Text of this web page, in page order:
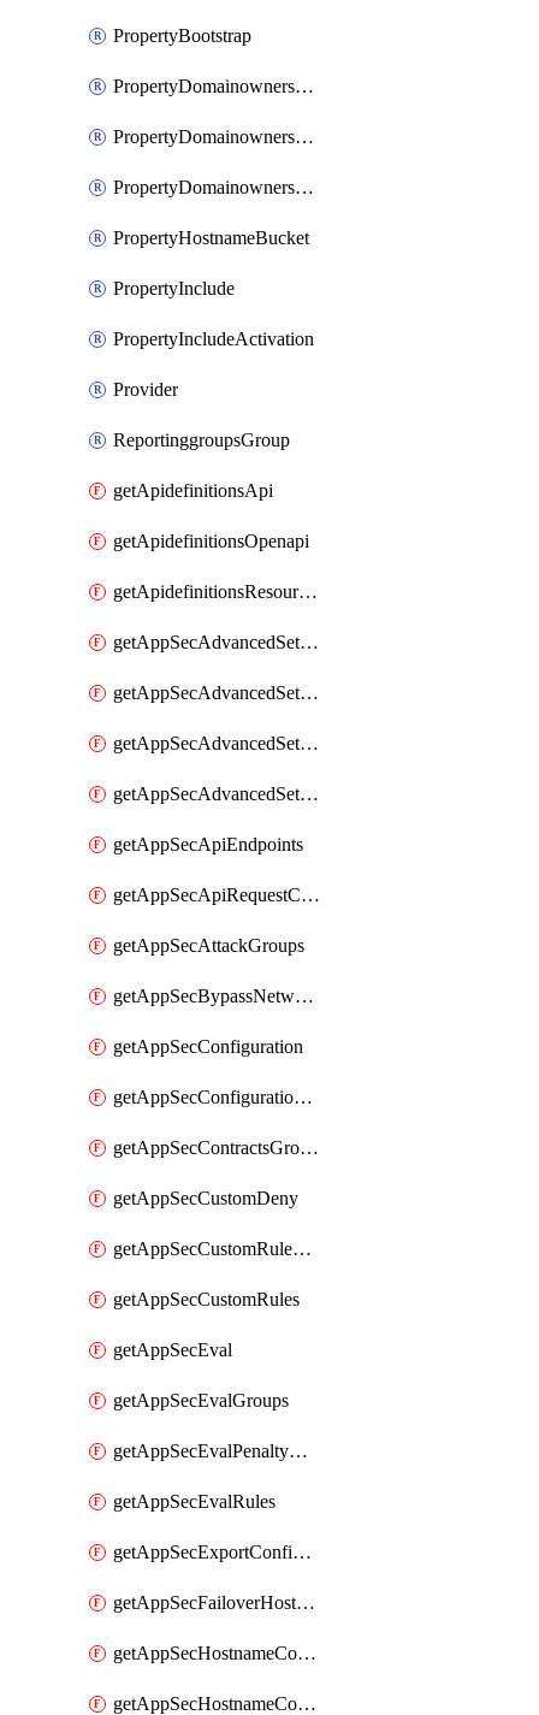
PropertyBootstrap
PropertyDomainownershipDomains
PropertyDomainownershipLateValidation
PropertyDomainownershipValidation
PropertyHostnameBucket
PropertyInclude
PropertyIncludeActivation
Provider
ReportinggroupsGroup
getApidefinitionsApi
getApidefinitionsOpenapi
getApidefinitionsResourceOperations
getAppSecAdvancedSettingsEvasivePathMatch
getAppSecAdvancedSettingsLogging
getAppSecAdvancedSettingsPragmaHeader
getAppSecAdvancedSettingsPrefetch
getAppSecApiEndpoints
getAppSecApiRequestConstraints
getAppSecAttackGroups
getAppSecBypassNetworkLists
getAppSecConfiguration
getAppSecConfigurationVersion
getAppSecContractsGroups
getAppSecCustomDeny
getAppSecCustomRuleActions
getAppSecCustomRules
getAppSecEval
getAppSecEvalGroups
getAppSecEvalPenaltyBox
getAppSecEvalRules
getAppSecExportConfiguration
getAppSecFailoverHostnames
getAppSecHostnameCoverage
getAppSecHostnameCoverageMatchTargets